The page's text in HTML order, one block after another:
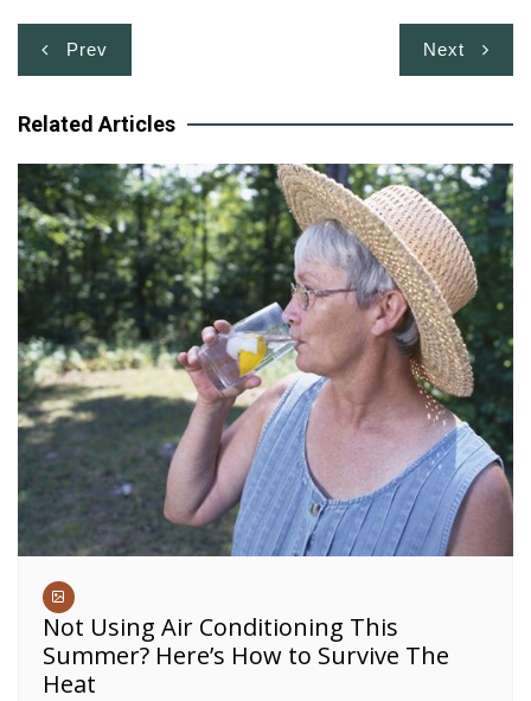
Post
navigation
Prev Next
Related Articles
Not Using Air Conditioning This
Summer? Here’s How to Survive The
Heat